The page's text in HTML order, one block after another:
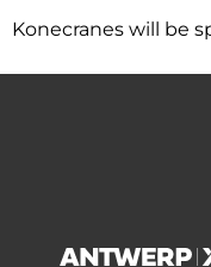
Konecranes will be